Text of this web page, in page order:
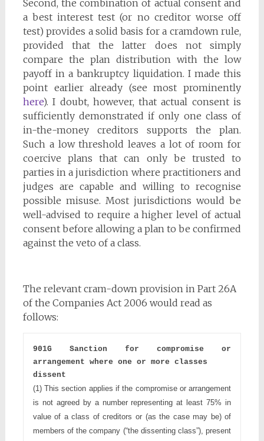
Second, the combination of actual consent and
a best interest test (or no creditor worse off
test) provides a solid basis for a cramdown rule,
provided that the latter does not simply
compare the plan distribution with the low
payoff in a bankruptcy liquidation. I made this
point earlier already (see most prominently
here). I doubt, however, that actual consent is
sufficiently demonstrated if only one class of
in-the-money creditors supports the plan.
Such a low threshold leaves a lot of room for
coercive plans that can only be trusted to
parties in a jurisdiction where practitioners and
judges are capable and willing to recognise
possible misuse. Most jurisdictions would be
well-advised to require a higher level of actual
consent before allowing a plan to be confirmed
against the veto of a class.
The relevant cram-down provision in Part 26A
of the Companies Act 2006 would read as
follows:
901G Sanction for compromise or
arrangement where one or more classes
dissent
(1) This section applies if the compromise or arrangement
is not agreed by a number representing at least 75% in
value of a class of creditors or (as the case may be) of
members of the company (“the dissenting class”), present